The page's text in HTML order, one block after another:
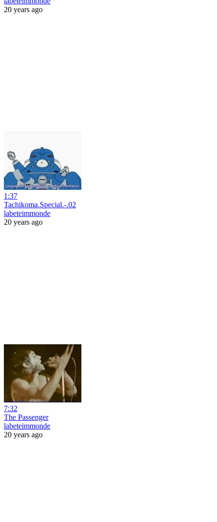
20 years ago
1:37
Tachikoma.Special.-.02
labeteimmonde
20 years ago
7:32
The Passenger
labeteimmonde
20 years ago